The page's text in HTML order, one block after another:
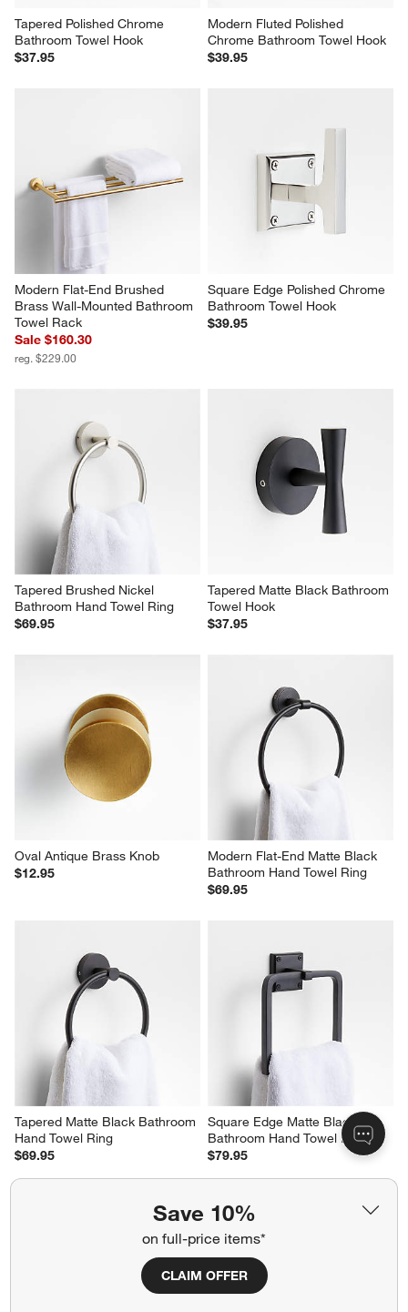
Save 10%
on full-price items*
CLAIM OFFER
Tapered Polished Chrome
Bathroom Towel Hook
$37.95
Modern Fluted Polished
Chrome Bathroom Towel Hook
$39.95
Modern Flat-End Brushed
Brass Wall-Mounted Bathroom
Towel Rack
Sale $160.30
reg. $229.00
Square Edge Polished Chrome
Bathroom Towel Hook
$39.95
Tapered Brushed Nickel
Bathroom Hand Towel Ring
$69.95
Tapered Matte Black Bathroom
Towel Hook
$37.95
Oval Antique Brass Knob
$12.95
Modern Flat-End Matte Black
Bathroom Hand Towel Ring
$69.95
Tapered Matte Black Bathroom
Hand Towel Ring
$69.95
Square Edge Matte Black
Bathroom Hand Towel Ring
$79.95